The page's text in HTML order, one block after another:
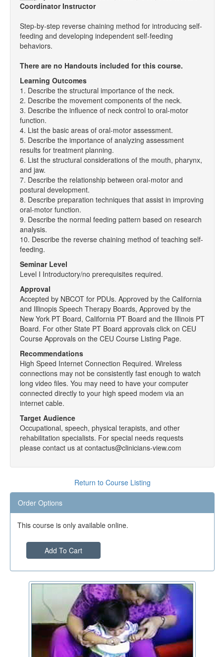
Coordinator Instructor
Step-by-step reverse chaining method for introducing self-
feeding and developing independent self-feeding
behaviors.
There are no Handouts included for this course.
Learning Outcomes
1. Describe the structural importance of the neck.
2. Describe the movement components of the neck.
3. Describe the influence of neck control to oral-motor
function.
4. List the basic areas of oral-motor assessment.
5. Describe the importance of analyzing assessment
results for treatment planning.
6. List the structural considerations of the mouth, pharynx,
and jaw.
7. Describe the relationship between oral-motor and
postural development.
8. Describe preparation techniques that assist in improving
oral-motor function.
9. Describe the normal feeding pattern based on research
analysis.
10. Describe the reverse chaining method of teaching self-
feeding.
Seminar Level
Level I Introductory/no prerequisites required.
Approval
Accepted by NBCOT for PDUs. Approved by the California
and Illinopis Speech Therapy Boards, Approved by the
New York PT Board, California PT Board and the Illinois PT
Board. For other State PT Board approvals click on CEU
Course Approvals on the CEU Course Listing Page.
Recommendations
High Speed Internet Connection Required. Wireless
connections may not be consistently fast enough to watch
long video files. You may need to have your computer
connected directly to your high speed modem via an
internet cable.
Target Audience
Occupational, speech, physical terapists, and other
rehabilitation specialists. For special needs requests
please contact us at contactus@clinicians-view.com
Return to Course Listing
Order Options
This course is only available online.
Add To Cart